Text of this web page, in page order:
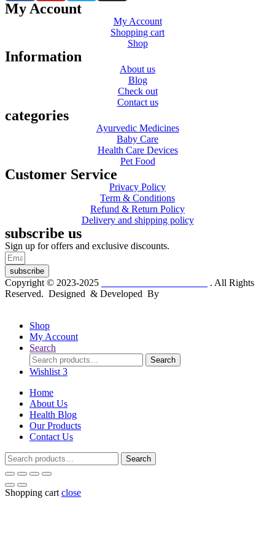
My Account
My Account
Shopping cart
Shop
Information
About us
Blog
Check out
Contact us
categories
Ayurvedic Medicines
Baby Care
Health Care Devices
Pet Food
Customer Service
Privacy Policy
Term & Conditions
Refund & Return Policy
Delivery and shipping policy
subscribe us
Sign up for offers and exclusive discounts.
subscribe
Copyright © 2023-2025
. All Rights
Reserved. Designed & Developed By
Shop
My Account
Search
Search
for:
Search
Wishlist 3
Home
About Us
Health Blog
Our Products
Contact Us
Search
for:
Search
Shopping cart close